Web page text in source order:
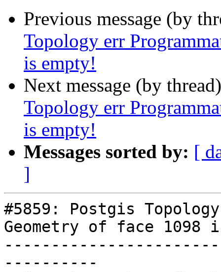
Previous message (by
Topology err
is empty!
Next message (by
Topology err
is empty!
Messages sorted by: [
]
#5859: Postgis
Geometry of face 1098
----------